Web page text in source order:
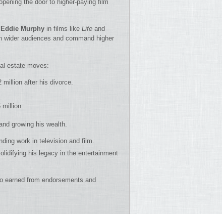
the door to higher-paying film
Eddie Murphy in films like Life and
wider audiences and command higher
estate moves:
million after his divorce.
growing his wealth.
work in television and film.
his legacy in the entertainment
earned from endorsements and